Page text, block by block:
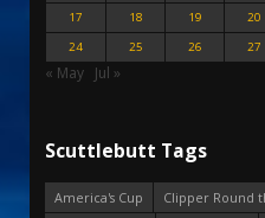
17
18 19 20
24
25 26 27
« May Jul »
Scuttlebutt Tags
America's Cup
Clipper Round